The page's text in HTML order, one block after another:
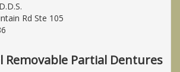
Rd Ste 105
Removable Partial Dentures